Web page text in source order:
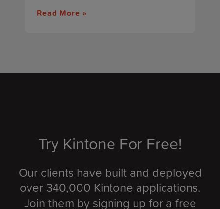
Read More »
Try Kintone For Free!
Our clients have built and deployed
over 340,000 Kintone applications.
Join them by signing up for a free